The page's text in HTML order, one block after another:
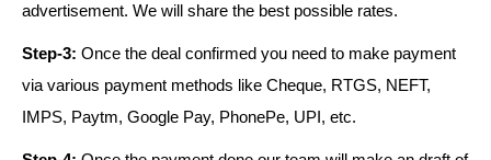
advertisement. We will share the best possible rates.
Step-3: Once the deal confirmed you need to make payment
via various payment methods like Cheque, RTGS, NEFT,
IMPS, Paytm, Google Pay, PhonePe, UPI, etc.